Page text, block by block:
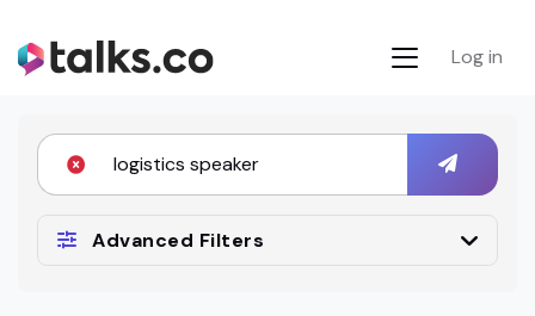
Log in
Advanced Filters